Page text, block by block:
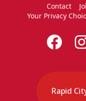
Contact
Your Privacy
Rapid